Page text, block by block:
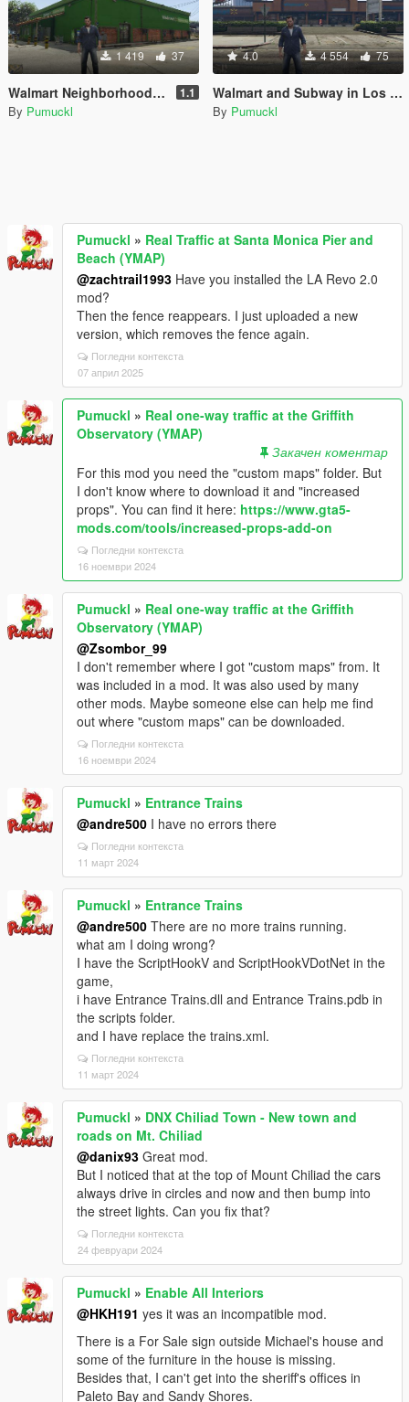
1 419 37
Walmart Neighborhood Market 1.1
By Pumuckl
4.0 4 554 75
Walmart and Subway in Los Santos
By Pumuckl
Pumuckl » Real Traffic at Santa Monica Pier and
Beach (YMAP)
@zachtrail1993 Have you installed the LA Revo 2.0
mod?
Then the fence reappears. I just uploaded a new
version, which removes the fence again.
Погледни контекста
07 април 2025
Pumuckl » Real one-way traffic at the Griffith
Observatory (YMAP)
Закачен коментар
For this mod you need the "custom maps" folder. But
I don't know where to download it and "increased
props". You can find it here: https://www.gta5-
mods.com/tools/increased-props-add-on
Погледни контекста
16 ноември 2024
Pumuckl » Real one-way traffic at the Griffith
Observatory (YMAP)
@Zsombor_99
I don't remember where I got "custom maps" from. It
was included in a mod. It was also used by many
other mods. Maybe someone else can help me find
out where "custom maps" can be downloaded.
Погледни контекста
16 ноември 2024
Pumuckl » Entrance Trains
@andre500 I have no errors there
Погледни контекста
11 март 2024
Pumuckl » Entrance Trains
@andre500 There are no more trains running.
what am I doing wrong?
I have the ScriptHookV and ScriptHookVDotNet in the
game,
i have Entrance Trains.dll and Entrance Trains.pdb in
the scripts folder.
and I have replace the trains.xml.
Погледни контекста
11 март 2024
Pumuckl » DNX Chiliad Town - New town and
roads on Mt. Chiliad
@danix93 Great mod.
But I noticed that at the top of Mount Chiliad the cars
always drive in circles and now and then bump into
the street lights. Can you fix that?
Погледни контекста
24 февруари 2024
Pumuckl » Enable All Interiors
@HKH191 yes it was an incompatible mod.
There is a For Sale sign outside Michael's house and
some of the furniture in the house is missing.
Besides that, I can't get into the sheriff's offices in
Paleto Bay and Sandy Shores.